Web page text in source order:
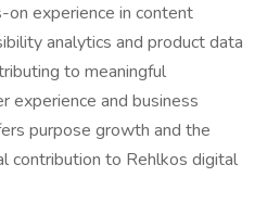
on experience in content
analytics and product data
to meaningful
experience and business
purpose growth and the
contribution to Rehlkos digital